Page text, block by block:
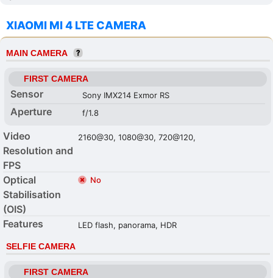
XIAOMI MI 4 LTE CAMERA
MAIN CAMERA
FIRST CAMERA
Sensor Sony IMX214 Exmor RS
Aperture f/1.8
Video
Resolution and
FPS
2160@30, 1080@30, 720@120,
Optical
Stabilisation
(OIS)
No
Features LED flash, panorama, HDR
SELFIE CAMERA
FIRST CAMERA